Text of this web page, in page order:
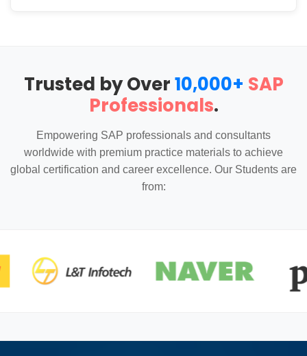
Trusted by Over10,000+ SAP
Professionals.
Empowering SAP professionals and consultants
worldwide with premium practice materials to achieve
global certification and career excellence. Our Students are
from: